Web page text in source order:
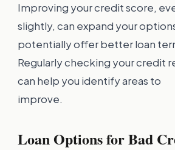
Improving your credit score,
slightly, can expand your
potentially offer better loan
Regularly checking your credit
can help you identify areas to
improve.
Loan Options for Bad